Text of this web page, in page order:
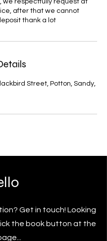
we respectfully request at
after that we cannot
thank a lot
Street, Potton, Sandy,
Get in touch! Looking
the book button at the